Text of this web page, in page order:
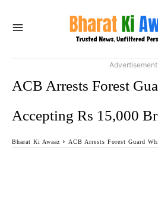
Advertisement
ACB Arrests Forest
Accepting Rs 15,000
Bharat Ki Awaaz ACB Arrests Forest Guard